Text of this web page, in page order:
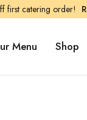
first catering order!
Menu Shop